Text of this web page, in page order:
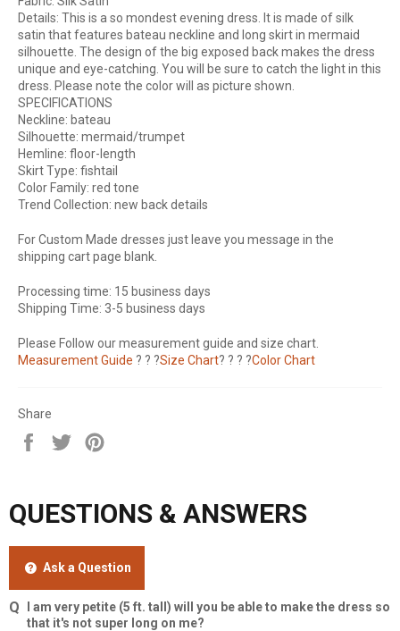
Details: This is a so mondest evening dress. It is made of silk
satin that features bateau neckline and long skirt in mermaid
silhouette. The design of the big exposed back makes the dress
unique and eye-catching. You will be sure to catch the light in this
dress. Please note the color will as picture shown.
SPECIFICATIONS
Neckline: bateau
Silhouette: mermaid/trumpet
Hemline: floor-length
Skirt Type: fishtail
Color Family: red tone
Trend Collection: new back details
For Custom Made dresses just leave you message in the
shipping cart page blank.
Processing time: 15 business days
Shipping Time: 3-5 business days
Please Follow our measurement guide and size chart.
Measurement Guide ? ? ?Size Chart? ? ? ?Color Chart
Share
Share
Tweet
QUESTIONS & ANSWERS
Ask a Question
I am very petite (5 ft. tall) will you be able to make the dress so
that it's not super long on me?